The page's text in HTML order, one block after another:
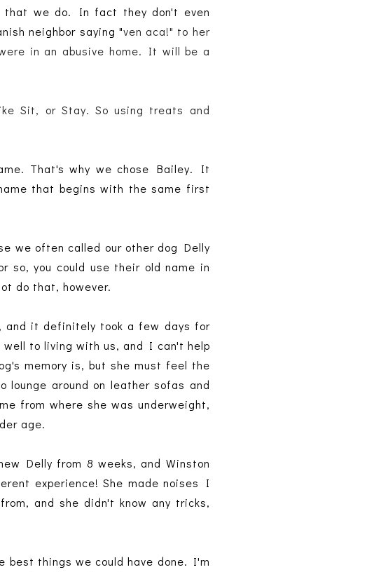
we do. In fact they don't even
neighbor saying "ven aca!" to her
in an abusive home. It will be a
Sit, or Stay. So using treats and
That's why we chose Bailey. It
that begins with the same first
we often called our other dog Delly
so, you could use their old name in
do that, however.
and it definitely took a few days for
to living with us, and I can't help
memory is, but she must feel the
around on leather sofas and
from where she was underweight,
age.
Delly from 8 weeks, and Winston
experience! She made noises I
and she didn't know any tricks,
best things we could have done. I'm